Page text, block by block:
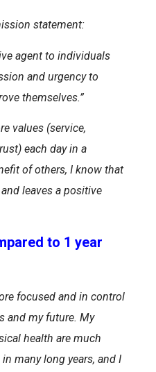
statement:
agent to individuals
and urgency to
themselves.”
values (service,
each day in a
of others, I know that
leaves a positive
to 1 year
focused and in control
and my future. My
health are much
many long years, and I